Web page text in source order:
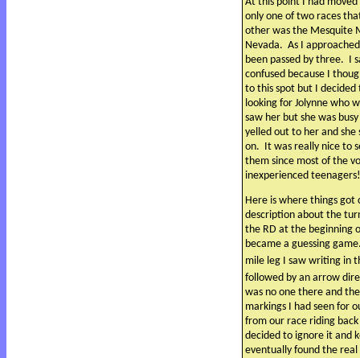
only one of two races
other was the Mesquite
Nevada. As I
been passed by three. I
confused because I
to this spot but I
looking for Jolynne who
saw her but she was
yelled out to her and
on. It was really nice to
them since most of the
inexperienced teenagers!
Here is where things
description about the
the RD at the beginning
became a guessing
mile leg I saw writing in
followed by an arrow
was no one there and
markings I had seen for
from our race riding
decided to ignore it and
eventually found the